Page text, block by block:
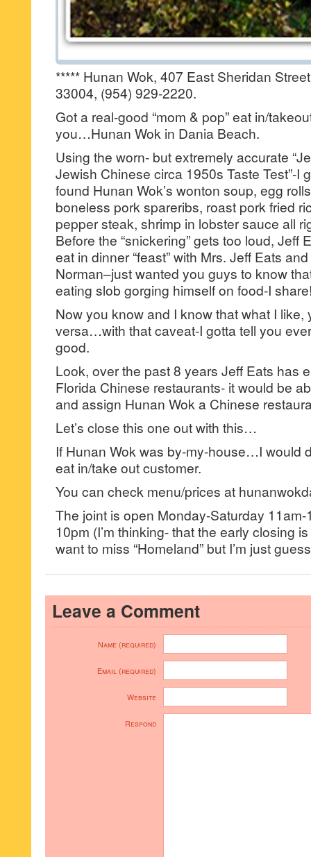
***** Hunan Wok, 407 East Sheridan
33004, (954) 929-2220.
Got a real-good “mom & pop” eat in/
you…Hunan Wok in Dania Beach.
Using the worn- but extremely accurate
Jewish Chinese circa 1950s Taste Test”-I
found Hunan Wok’s wonton soup, egg
boneless pork spareribs, roast pork fried
pepper steak, shrimp in lobster sauce all
Before the “snickering” gets too loud, Jeff
eat in dinner “feast” with Mrs. Jeff Eats
Norman–just wanted you guys to know
eating slob gorging himself on food-I
Now you know and I know that what I
versa…with that caveat-I gotta tell you
good.
Look, over the past 8 years Jeff Eats has
Florida Chinese restaurants- it would be
and assign Hunan Wok a Chinese
Let’s close this one out with this…
If Hunan Wok was by-my-house…I would
eat in/take out customer.
You can check menu/prices at
The joint is open Monday-Saturday
10pm (I’m thinking- that the early closing
want to miss “Homeland” but I’m just
Leave a Comment
Name (required)
Email (required)
Website
Respond